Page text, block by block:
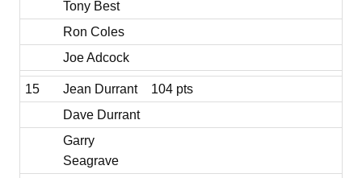
Tony Best
Ron Coles
Joe Adcock
15 Jean Durrant
104 pts
Dave Durrant
Garry
Seagrave